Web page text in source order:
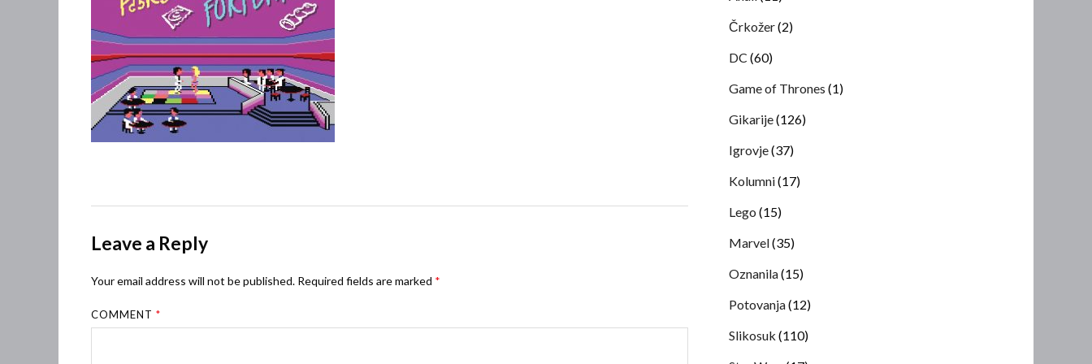
Leave a Reply
Your email address will not be published. Required fields are marked *
COMMENT*
Črkožer(2)
DC (60)
Game of Thrones (1)
Gikarije(126)
Igrovje(37)
Kolumni(17)
Lego (15)
Marvel(35)
Oznanila(15)
Potovanja(12)
Slikosuk (110)